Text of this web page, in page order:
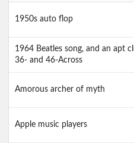
1950s auto flop
1964 Beatles song, and an apt
36- and 46-Across
Amorous archer of myth
Apple music players